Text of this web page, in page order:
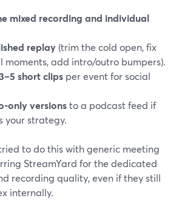
mixed recording and individual
replay (trim the cold open, fix
moments, add intro/outro bumpers).
short clips per event for social
only versionsto a podcast feed if
your strategy.
to do this with generic meeting
StreamYard for the dedicated
recording quality, even if they still
internally.